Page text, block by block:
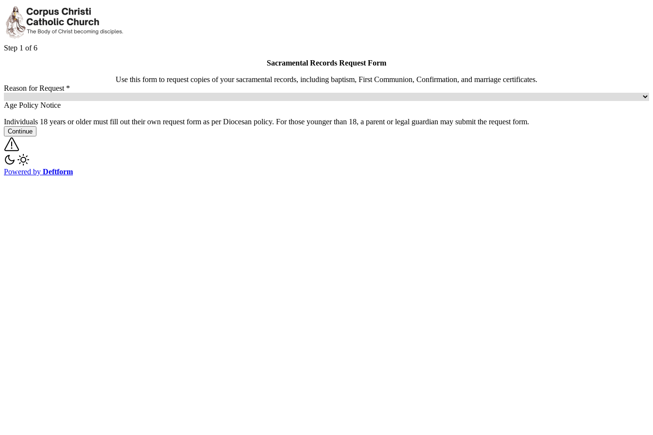
Step 1 of 6
Sacramental Records Request Form
Use this form to request copies of your sacramental records, including baptism, First Communion, Confirmation, and marriage certificates.
Reason for Request *
Age Policy Notice
Individuals 18 years or older must fill out their own request form as per Diocesan policy. For those younger than 18, a parent or legal guardian may submit the request form.
Continue
Powered by Deftform